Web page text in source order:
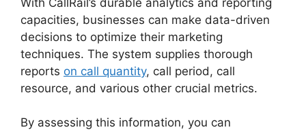
capacities, businesses can make data-driven
decisions to optimize their marketing
techniques. The system supplies thorough
reports on call quantity, call period, call
resource, and various other crucial metrics.
By assessing this information, you can